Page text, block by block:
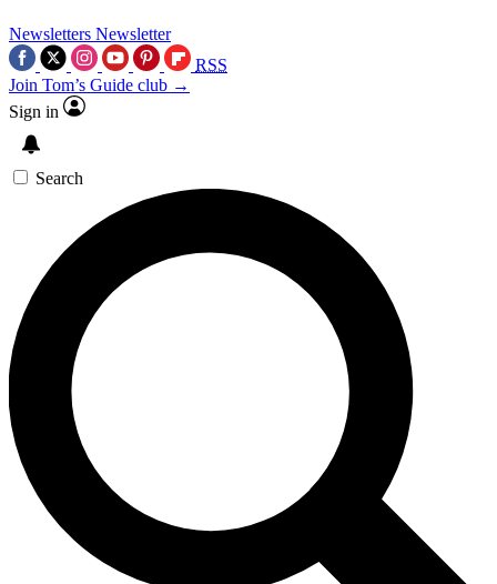
Newsletters Newsletter
RSS
Join Tom’s Guide club →
Sign in
Search